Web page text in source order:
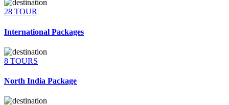
28 TOUR
International Packages
8 TOURS
North India Package